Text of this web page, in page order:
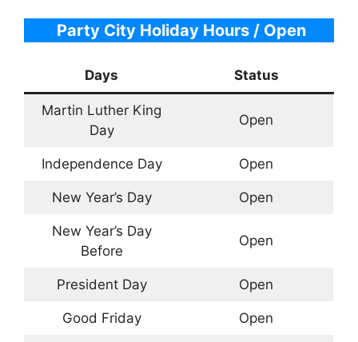
Party City Holiday Hours / Open
Days Status
Martin Luther King
Day
Open
Independence Day Open
New Year’s Day Open
New Year’s Day
Before
Open
President Day Open
Good Friday Open